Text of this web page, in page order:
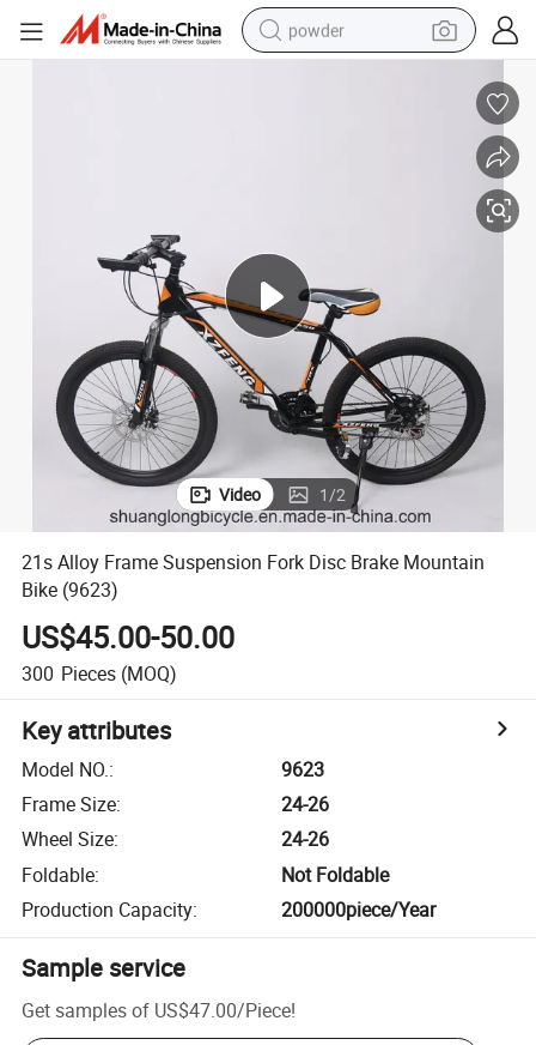
powder
shoulder bag
wheel loader
Video 1/2
21s Alloy Frame Suspension Fork Disc Brake Mountain
Bike (9623)
US$45.00-50.00
300 Pieces (MOQ)
Key attributes
Model NO.:
9623
Frame Size:
24-26
Wheel Size:
24-26
Foldable:
Not Foldable
Production Capacity: 200000piece/Year
Sample service
Get samples of US$47.00/Piece!